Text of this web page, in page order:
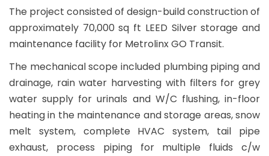
The project consisted of design-build construction of
approximately 70,000 sq ft LEED Silver storage and
maintenance facility for Metrolinx GO Transit.
The mechanical scope included plumbing piping and
drainage, rain water harvesting with filters for grey
water supply for urinals and W/C flushing, in-floor
heating in the maintenance and storage areas, snow
melt system, complete HVAC system, tail pipe
exhaust, process piping for multiple fluids c/w